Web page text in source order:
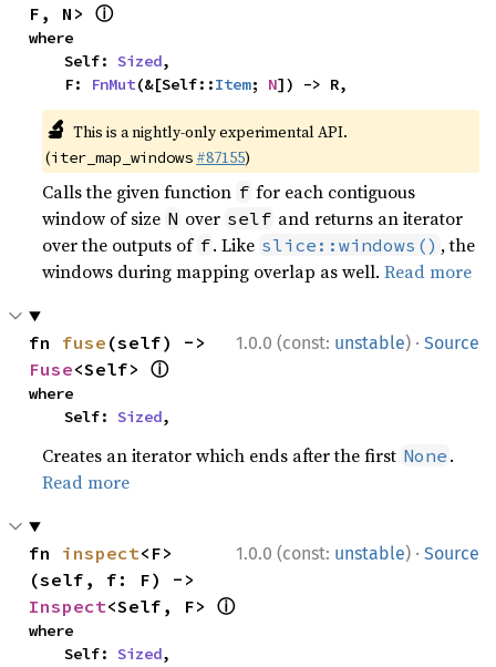
F, N> ⓘ
where
    Self:
Sized,
    F:
FnMut(&[Self::Item; N]) -> R,
🔬 This is a nightly-only experimental API.
(iter_map_windows #87155)
Calls the given function f for each contiguous
window of size N over self and returns an iterator
over the outputs of f. Like slice::windows() , the
windows during mapping overlap as well.Read more
1.0.0 (const: unstable) · Source
fn fuse
Fuse<Self> ⓘ
where
    Self:
Sized,
Creates an iterator which ends after the first None .
Read more
1.0.0 (const: unstable) · Source
fn inspect<F>
Inspect<Self, F> ⓘ
where
    Self:
Sized,